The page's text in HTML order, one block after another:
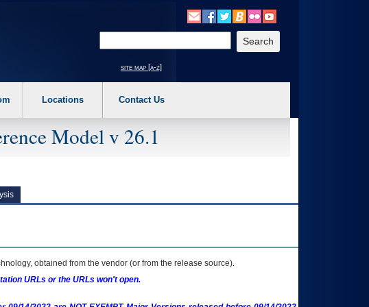
site map [a-z]
Locations Contact Us
Model v 26.1
obtained from the vendor (or from the release source).
URLs or the URLs won't open.